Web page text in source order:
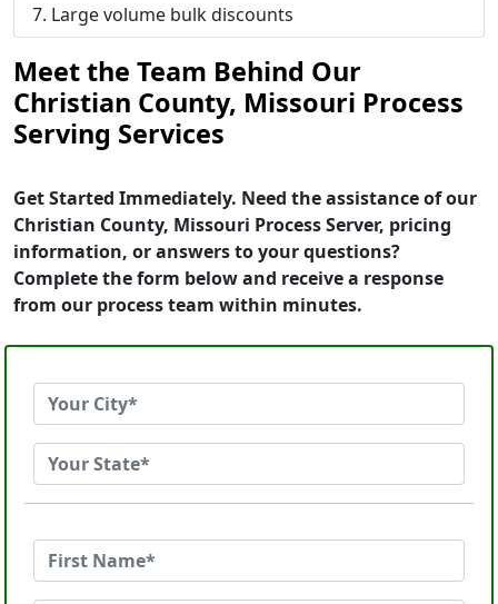
Large volume bulk discounts
Meet the Team Behind Our
Christian County, Missouri Process
Serving Services
Get Started Immediately. Need the assistance of our
Christian County, Missouri Process Server, pricing
information, or answers to your questions?
Complete the form below and receive a response
from our process team within minutes.